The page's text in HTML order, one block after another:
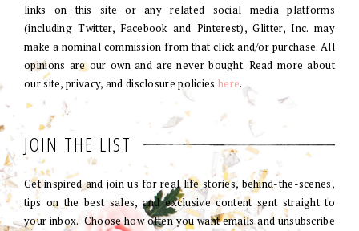
links on this site or any related social media platforms
(including Twitter, Facebook and Pinterest), Glitter, Inc. may
make a nominal commission from that click and/or purchase. All
opinions are our own and are never bought. Read more about
our site, privacy, and disclosure policies here.
JOIN THE LIST
Get inspired and join us for real life stories, behind-the-scenes,
tips on the best sales, and exclusive content sent straight to
your inbox. Choose how often you want emails and unsubscribe